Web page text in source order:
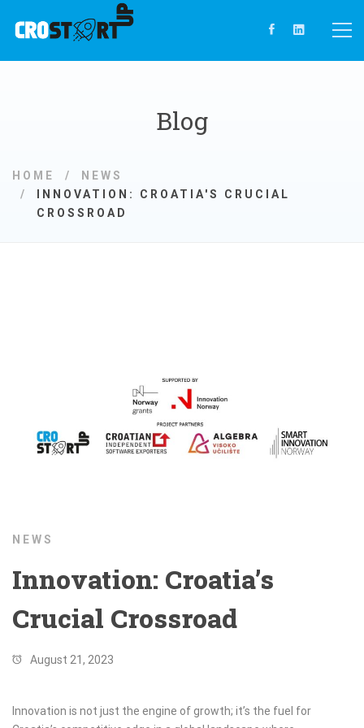
Blog
HOME
NEWS
INNOVATION: CROATIA'S CRUCIAL
CROSSROAD
NEWS
Innovation: Croatia’s
Crucial Crossroad
August 21, 2023
Innovation is not just the engine of growth; it’s the fuel for